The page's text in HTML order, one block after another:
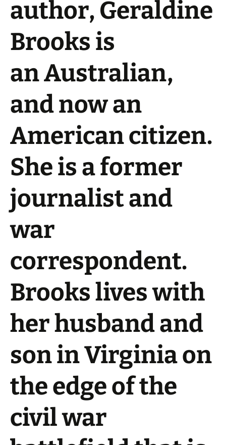
author, Geraldine
Brooks is
an Australian,
and now an
American citizen.
She is a former
journalist and
war
correspondent.
Brooks lives with
her husband and
son in Virginia on
the edge of the
civil war